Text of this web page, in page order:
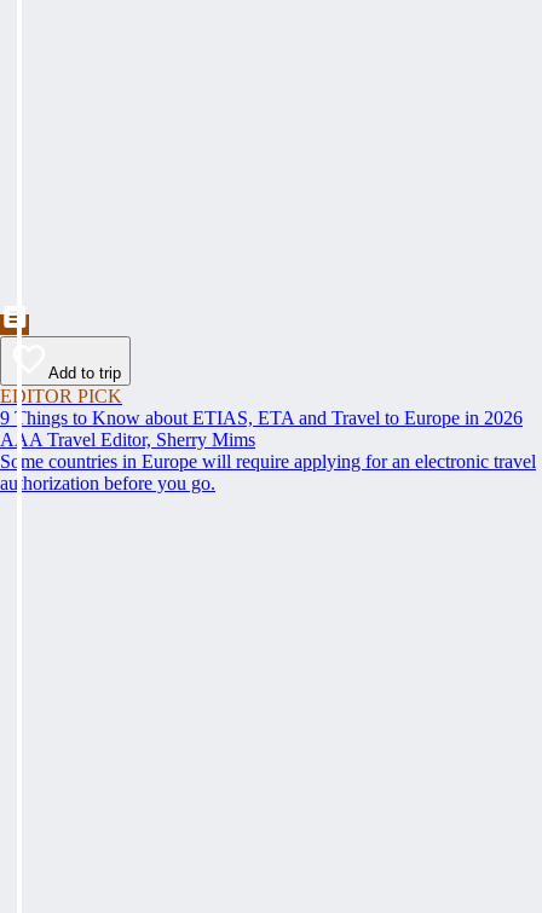
Add to trip
EDITOR PICK
9 Things to Know about ETIAS, ETA and Travel to Europe in 2026
AAA Travel Editor, Sherry Mims
Some countries in Europe will require applying for an electronic travel
authorization before you go.